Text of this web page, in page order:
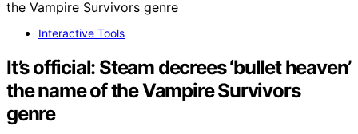
Interactive Tools
It’s official: Steam decrees ‘bullet heaven’
the name of the Vampire Survivors
genre